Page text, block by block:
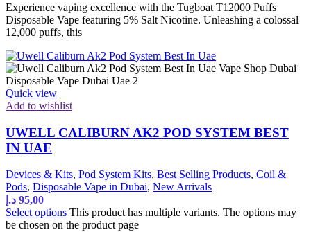
Experience vaping excellence with the Tugboat T12000 Puffs
Disposable Vape featuring 5% Salt Nicotine. Unleashing a colossal
12,000 puffs, this
Quick view
Add to wishlist
UWELL CALIBURN AK2 POD SYSTEM BEST
IN UAE
Devices & Kits, Pod System Kits, Best Selling Products, Coil &
Pods, Disposable Vape in Dubai, New Arrivals
95,00 د.إ
Select options This product has multiple variants. The options may
be chosen on the product page